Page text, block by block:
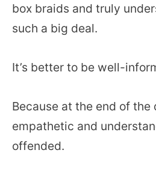
box braids and truly
such a big deal.
It’s better to be well-
Because at the end of the
empathetic and
offended.